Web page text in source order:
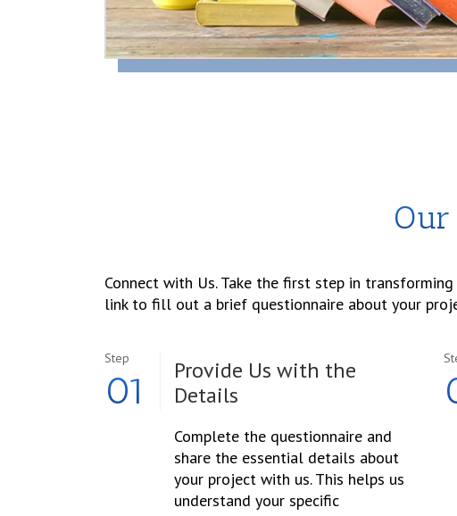
Our
Connect with Us. Take the first step in
link to fill out a brief questionnaire about your
Step
01
Provide Us with the
Details
Complete the questionnaire and
share the essential details about
your project with us. This helps us
understand your specific